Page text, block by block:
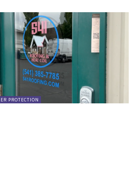
PROTECTION